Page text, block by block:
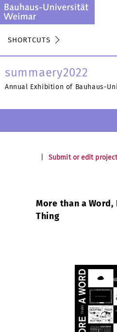
SHORTCUTS
summaery2022
Annual Exhibition of Bauhaus-
Submit or edit
More than a Word,
Thing